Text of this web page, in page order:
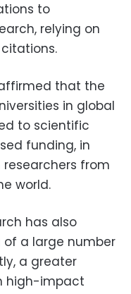
to
relying on
affirmed that the
in global
to scientific
funding, in
from
world.
has also
a large number
a greater
high-impact